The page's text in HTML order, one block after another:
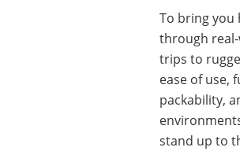
To bring you
through
trips to
ease of use,
packability,
stand up to